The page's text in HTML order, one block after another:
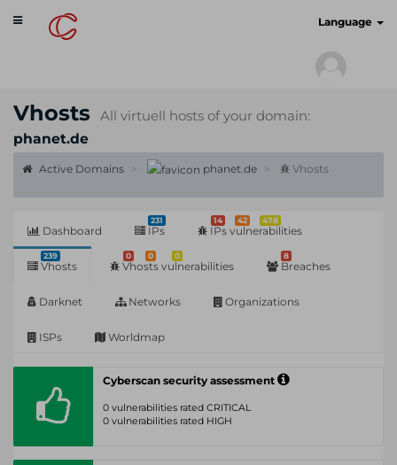
Toggle
navigation
Language
Vhosts
All virtuell hosts of your domain:
phanet.de
Active Domains phanet.de Vhosts
Dashboard
231
IPs
14 42 478
IPs vulnerabilities
239
Vhosts
0 0 0
Vhosts vulnerabilities
8
Breaches
Darknet Networks Organizations
ISPs Worldmap
Cyberscan security assessment
0 vulnerabilities rated CRITICAL
0 vulnerabilities rated HIGH